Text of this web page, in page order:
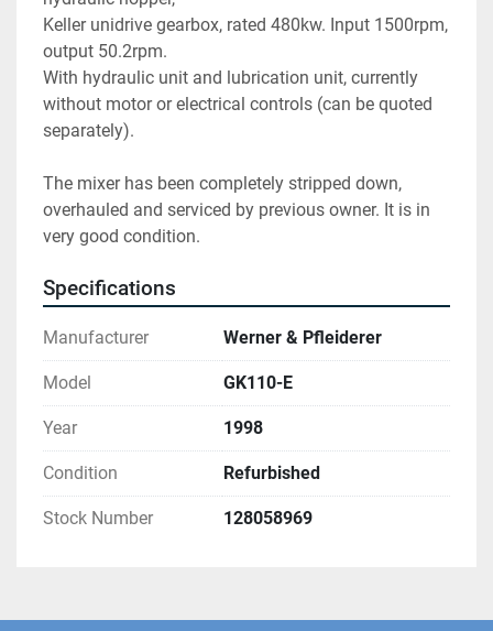
Keller unidrive gearbox, rated 480kw. Input 1500rpm,
output 50.2rpm.
With hydraulic unit and lubrication unit, currently
without motor or electrical controls (can be quoted
separately).
The mixer has been completely stripped down,
overhauled and serviced by previous owner. It is in
very good condition.
Specifications
Manufacturer Werner & Pfleiderer
Model GK110-E
Year 1998
Condition Refurbished
Stock Number 128058969